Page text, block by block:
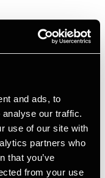
and ads, to
our traffic.
use of our site with
partners who
that you’ve
from your use
Dalgaard
Legal